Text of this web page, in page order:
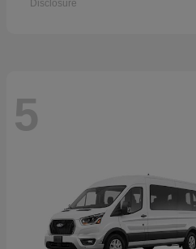
Disclosure
5